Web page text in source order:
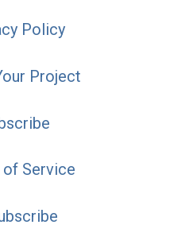
Policy
Project
Service